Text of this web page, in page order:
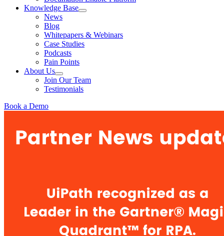
Knowledge Base
News
Blog
Whitepapers & Webinars
Case Studies
Podcasts
Pain Points
About Us
Join Our Team
Testimonials
Book a Demo